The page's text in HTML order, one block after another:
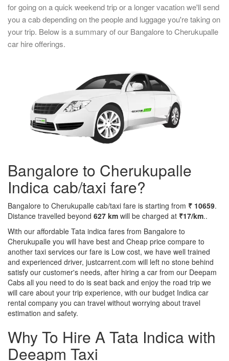
for going on a quick weekend trip or a longer vacation we'll send
you a cab depending on the people and luggage you're taking on
your trip. Below is a summary of our Bangalore to Cherukupalle
car hire offerings.
Bangalore to Cherukupalle
Indica cab/taxi fare?
Bangalore to Cherukupalle cab/taxi fare is starting from ₹ 10659.
Distance travelled beyond 627 km will be charged at ₹17/km..
With our affordable Tata indica fares from Bangalore to
Cherukupalle you will have best and Cheap price compare to
another taxi services our fare is Low cost, we have well trained
and experienced driver, justcarrent.com will left no stone behind
satisfy our customer's needs, after hiring a car from our Deepam
Cabs all you need to do is seat back and enjoy the road trip we
will care about your trip experience, with our budget Indica car
rental company you can travel without worrying about travel
estimation and safety.
Why To Hire A Tata Indica with
Deeapm Taxi